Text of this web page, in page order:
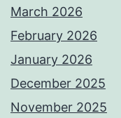
March 2026
February 2026
January 2026
December 2025
November 2025